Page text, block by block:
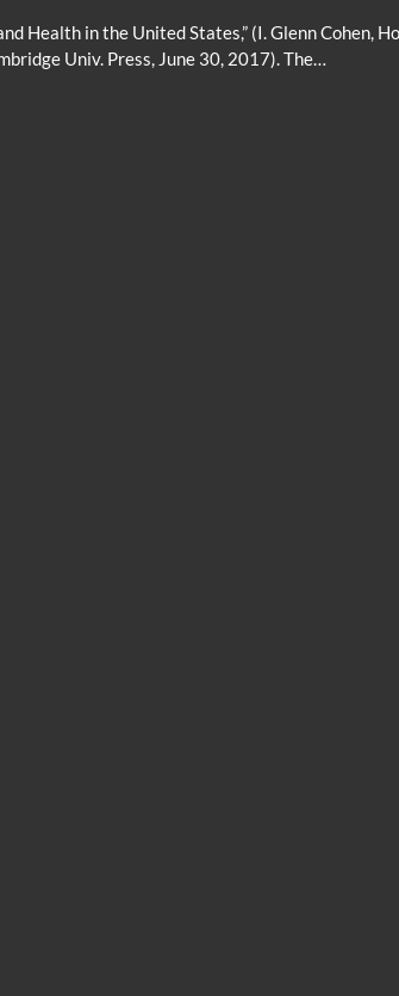
Health in the United States,” (I. Glenn Cohen,
Univ. Press, June 30, 2017). The…